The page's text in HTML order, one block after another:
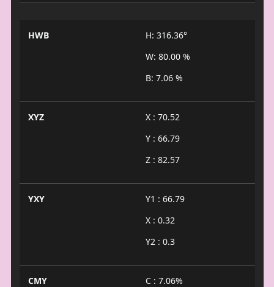
HWB
H: 316.36°
W: 80.00 %
B: 7.06 %
XYZ
X : 70.52
Y : 66.79
Z : 82.57
YXY
Y1 : 66.79
X : 0.32
Y2 : 0.3
CMY
C : 7.06%